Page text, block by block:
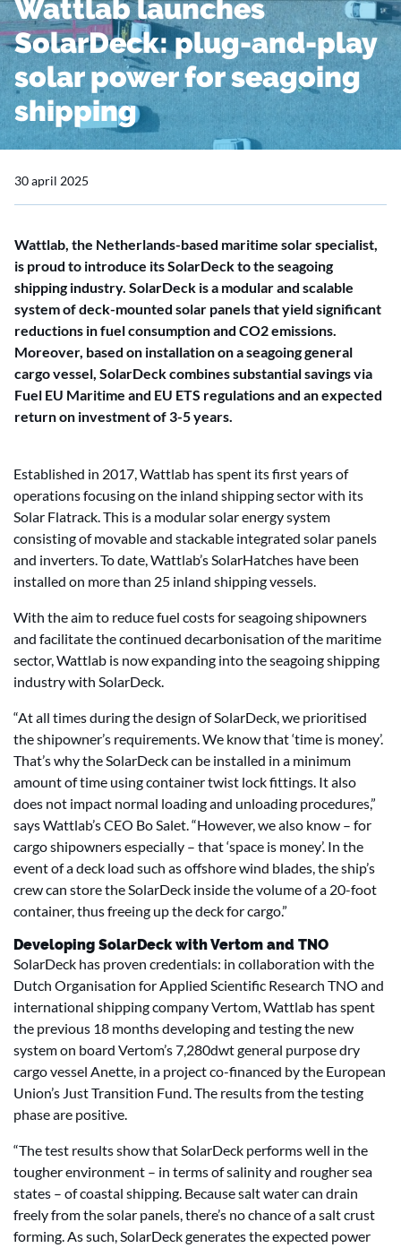
Wattlab launches
SolarDeck: plug-and-play
solar power for seagoing
shipping
30 april 2025
Wattlab, the Netherlands-based maritime solar specialist,
is proud to introduce its SolarDeck to the seagoing
shipping industry. SolarDeck is a modular and scalable
system of deck-mounted solar panels that yield significant
reductions in fuel consumption and CO2 emissions.
Moreover, based on installation on a seagoing general
cargo vessel, SolarDeck combines substantial savings via
Fuel EU Maritime and EU ETS regulations and an expected
return on investment of 3-5 years.
Established in 2017, Wattlab has spent its first years of
operations focusing on the inland shipping sector with its
Solar Flatrack. This is a modular solar energy system
consisting of movable and stackable integrated solar panels
and inverters. To date, Wattlab’s SolarHatches have been
installed on more than 25 inland shipping vessels.
With the aim to reduce fuel costs for seagoing shipowners
and facilitate the continued decarbonisation of the maritime
sector, Wattlab is now expanding into the seagoing shipping
industry with SolarDeck.
“At all times during the design of SolarDeck, we prioritised
the shipowner’s requirements. We know that ‘time is money’.
That’s why the SolarDeck can be installed in a minimum
amount of time using container twist lock fittings. It also
does not impact normal loading and unloading procedures,”
says Wattlab’s CEO Bo Salet. “However, we also know – for
cargo shipowners especially – that ‘space is money’. In the
event of a deck load such as offshore wind blades, the ship’s
crew can store the SolarDeck inside the volume of a 20-foot
container, thus freeing up the deck for cargo.”
Developing SolarDeck with Vertom and TNO
SolarDeck has proven credentials: in collaboration with the
Dutch Organisation for Applied Scientific Research TNO and
international shipping company Vertom, Wattlab has spent
the previous 18 months developing and testing the new
system on board Vertom’s 7,280dwt general purpose dry
cargo vessel Anette, in a project co-financed by the European
Union’s Just Transition Fund. The results from the testing
phase are positive.
“The test results show that SolarDeck performs well in the
tougher environment – in terms of salinity and rougher sea
states – of coastal shipping. Because salt water can drain
freely from the solar panels, there’s no chance of a salt crust
forming. As such, SolarDeck generates the expected power